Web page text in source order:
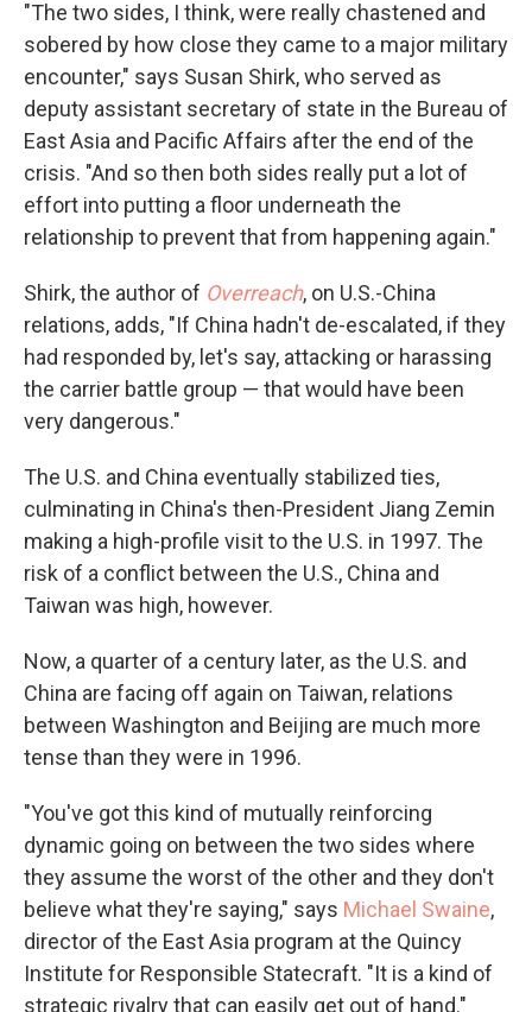
"The two sides, I think, were really chastened and
sobered by how close they came to a major military
encounter," says Susan Shirk, who served as
deputy assistant secretary of state in the Bureau of
East Asia and Pacific Affairs after the end of the
crisis. "And so then both sides really put a lot of
effort into putting a floor underneath the
relationship to prevent that from happening again."
Shirk, the author of Overreach, on U.S.-China
relations, adds, "If China hadn't de-escalated, if they
had responded by, let's say, attacking or harassing
the carrier battle group — that would have been
very dangerous."
The U.S. and China eventually stabilized ties,
culminating in China's then-President Jiang Zemin
making a high-profile visit to the U.S. in 1997. The
risk of a conflict between the U.S., China and
Taiwan was high, however.
Now, a quarter of a century later, as the U.S. and
China are facing off again on Taiwan, relations
between Washington and Beijing are much more
tense than they were in 1996.
"You've got this kind of mutually reinforcing
dynamic going on between the two sides where
they assume the worst of the other and they don't
believe what they're saying," says Michael Swaine,
director of the East Asia program at the Quincy
Institute for Responsible Statecraft. "It is a kind of
strategic rivalry that can easily get out of hand."